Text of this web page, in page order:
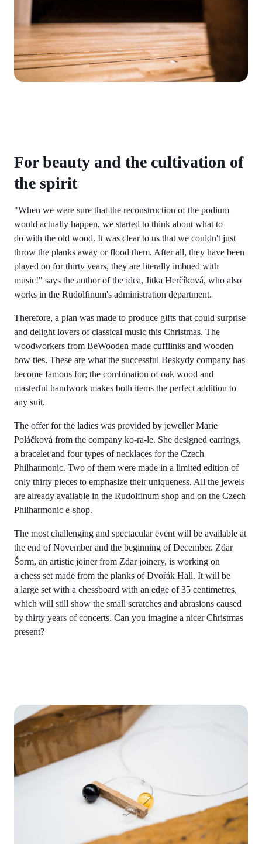
For beauty and the cultivation of
the spirit
"When we were sure that the reconstruction of the podium
would actually happen, we started to think about what to
do with the old wood. It was clear to us that we couldn't just
throw the planks away or flood them. After all, they have been
played on for thirty years, they are literally imbued with
music!" says the author of the idea, Jitka Herčíková, who also
works in the Rudolfinum's administration department.
Therefore, a plan was made to produce gifts that could surprise
and delight lovers of classical music this Christmas. The
woodworkers from BeWooden made cufflinks and wooden
bow ties. These are what the successful Beskydy company has
become famous for; the combination of oak wood and
masterful handwork makes both items the perfect addition to
any suit.
The offer for the ladies was provided by jeweller Marie
Poláčková from the company ko-ra-le. She designed earrings,
a bracelet and four types of necklaces for the Czech
Philharmonic. Two of them were made in a limited edition of
only thirty pieces to emphasize their uniqueness. All the jewels
are already available in the Rudolfinum shop and on the Czech
Philharmonic e-shop.
The most challenging and spectacular event will be available at
the end of November and the beginning of December. Zdar
Šorm, an artistic joiner from Zdar joinery, is working on
a chess set made from the planks of Dvořák Hall. It will be
a large set with a chessboard with an edge of 35 centimetres,
which will still show the small scratches and abrasions caused
by thirty years of concerts. Can you imagine a nicer Christmas
present?